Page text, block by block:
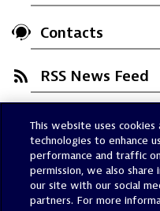
Contacts
RSS News Feed
Trust Center
Dynatrace Status
Policies
Terms of Use
This website uses
technologies to enhance
performance and traffic
permission, we also
our site with our social
partners. For more